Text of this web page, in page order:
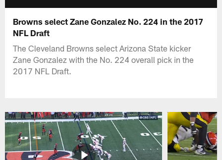
Browns select Zane Gonzalez No. 224 in the 2017
NFL Draft
The Cleveland Browns select Arizona State kicker
Zane Gonzalez with the No. 224 overall pick in the
2017 NFL Draft.